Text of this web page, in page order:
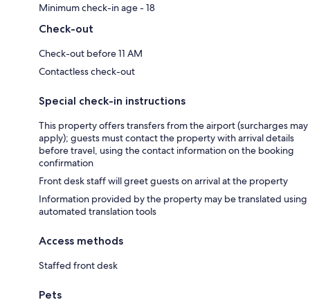
Minimum check-in age - 18
Check-out
Check-out before 11 AM
Contactless check-out
Special check-in instructions
This property offers transfers from the airport (surcharges may
apply); guests must contact the property with arrival details
before travel, using the contact information on the booking
confirmation
Front desk staff will greet guests on arrival at the property
Information provided by the property may be translated using
automated translation tools
Access methods
Staffed front desk
Pets